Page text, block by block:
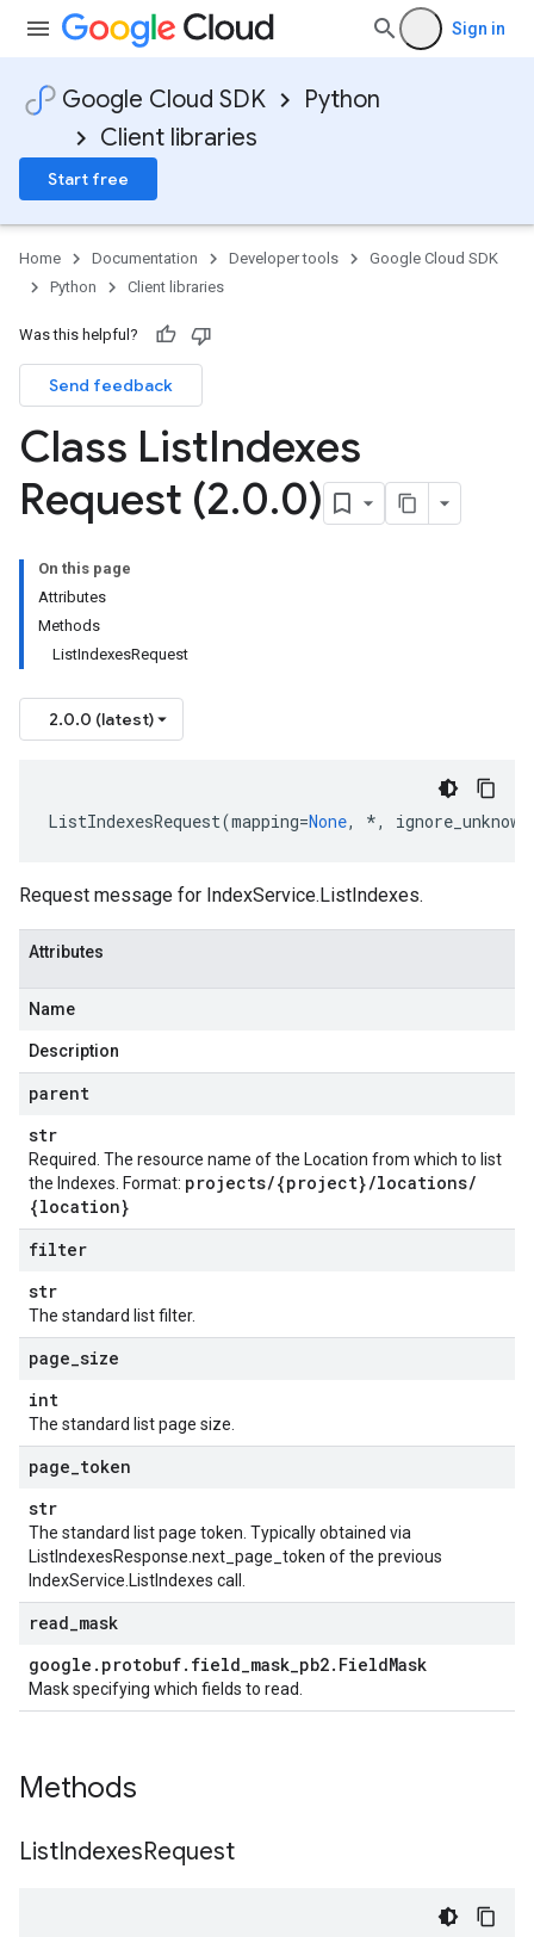
Sign in
Google Cloud SDK
Python
Client libraries
Start free
Home Documentation Developer tools
Google Cloud SDK
Python
Client libraries
Was this helpful?
Send feedback
Class ListIndexes
Request (2.0.0)
On this page
Attributes
Methods
ListIndexesRequest
2.0.0 (latest)
ListIndexesRequest(mapping=None, *,
Request message for IndexService.ListIndexes.
Attributes
Name
Description
parent
str
Required. The resource name of the Location from which to list
the Indexes. Format: projects/{project}/locations/
{location}
filter
str
The standard list filter.
page size
int
The standard list page size.
page token
str
The standard list page token. Typically obtained via
ListIndexesResponse.next_page_token of the previous
IndexService.ListIndexes call.
read mask
google . protobuf. field_mask_pb2. FieldMask
Mask specifying which fields to read.
Methods
ListIndexesRequest